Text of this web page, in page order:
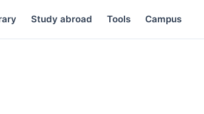
Study abroad Tools Campus